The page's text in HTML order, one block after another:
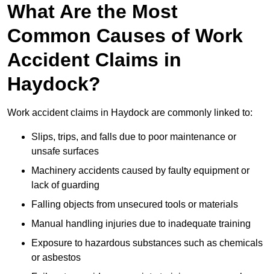
What Are the Most
Common Causes of Work
Accident Claims in
Haydock?
Work accident claims in Haydock are commonly linked to:
Slips, trips, and falls due to poor maintenance or
unsafe surfaces
Machinery accidents caused by faulty equipment or
lack of guarding
Falling objects from unsecured tools or materials
Manual handling injuries due to inadequate training
Exposure to hazardous substances such as chemicals
or asbestos